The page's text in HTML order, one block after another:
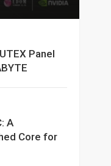
Panel
A
Core for